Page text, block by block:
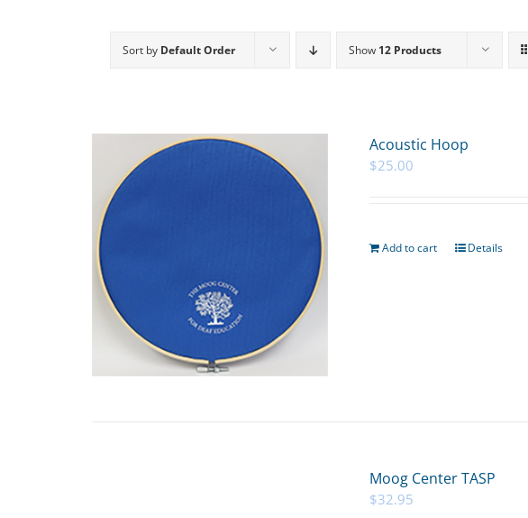
Sort by Default Order Show 12 Products
Acoustic Hoop
$25.00
Add to cart Details
Moog Center TASP
$32.95